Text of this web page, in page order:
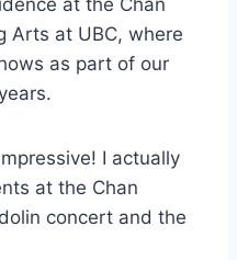
at the Chan
Arts at UBC, where
as part of our
I actually
at the Chan
concert and the